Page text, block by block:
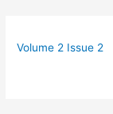
Volume 2 Issue 2